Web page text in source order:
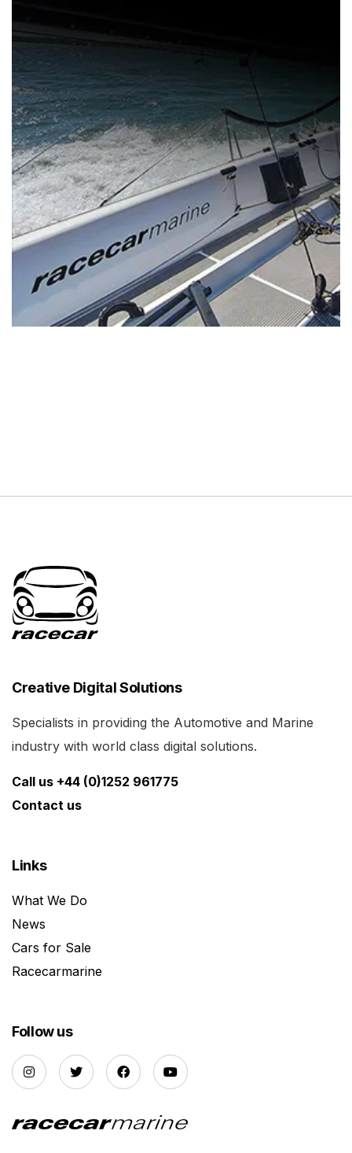
Creative Digital Solutions
Specialists in providing the Automotive and Marine
industry with world class digital solutions.
Call us +44 (0)1252 961775
Contact us
Links
What We Do
News
Cars for Sale
Racecarmarine
Follow us